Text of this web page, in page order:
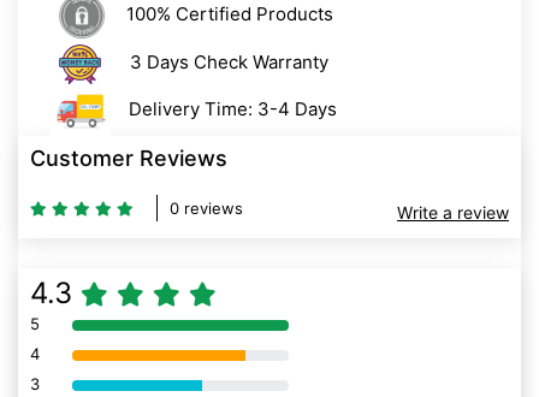
100% Certified Products
3 Days Check Warranty
Delivery Time: 3-4 Days
Customer Reviews
0 reviews Write a review
4.3
5 80% Complete (danger)
4 80% Complete (danger)
3 80% Complete (danger)